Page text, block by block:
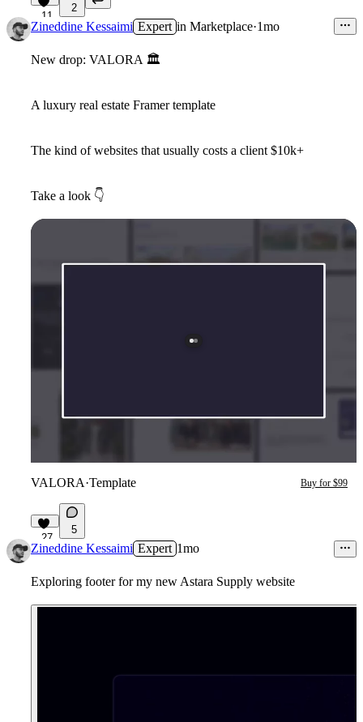
11
2
Zineddine Kessaimi Expert in Marketplace·1mo
New drop: VALORA 🏛
A luxury real estate Framer template
The kind of websites that usually costs a client $10k+
Take a look 👇
VALORA·Template Buy for $99
27
5
Zineddine Kessaimi Expert 1mo
Exploring footer for my new Astara Supply website